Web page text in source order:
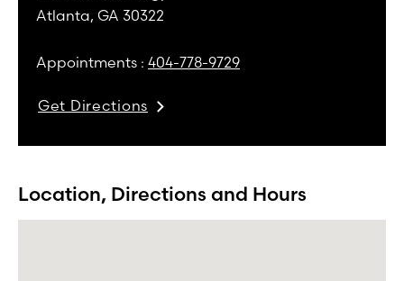
Location, Directions and Hours
Atlanta, GA 30322
Appointments : 404-778-9729
Get Directions